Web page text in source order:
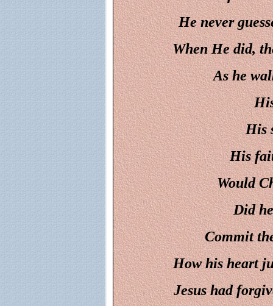
He never
When He did,
As he
His
His
Would
Did
Commit
How his heart
Jesus had